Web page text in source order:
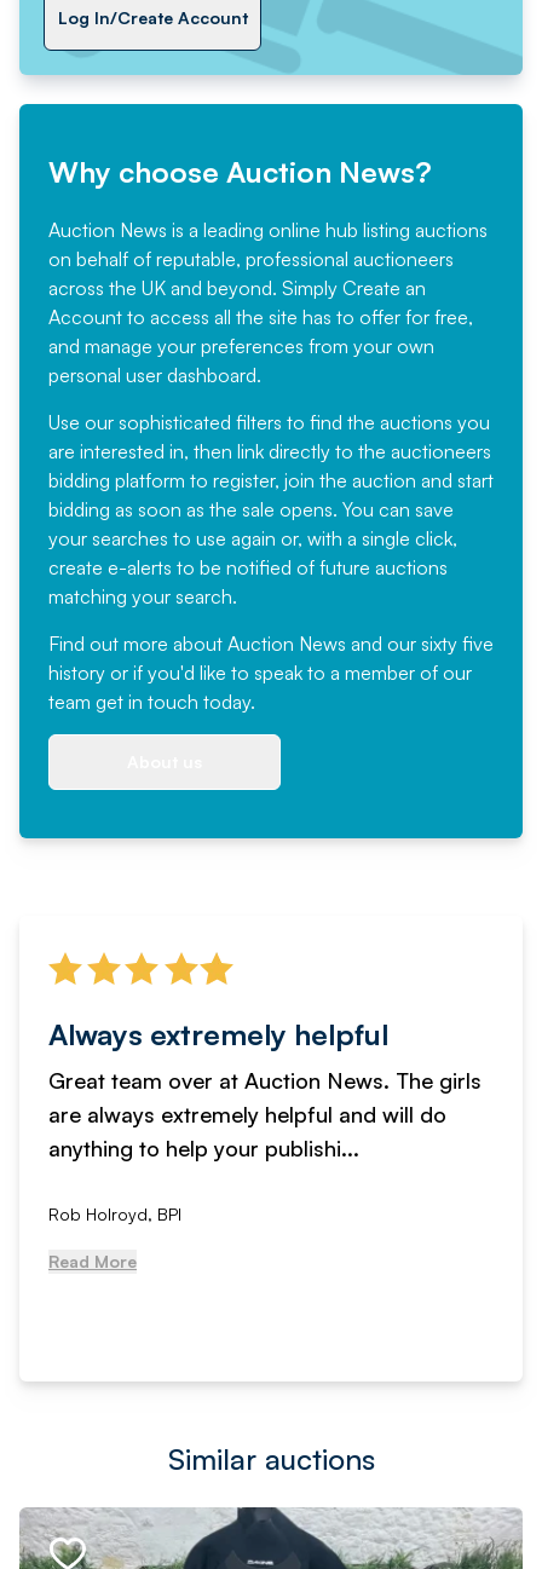
Log In/Create Account
Why choose Auction News?
Auction News is a leading online hub listing auctions
on behalf of reputable, professional auctioneers
across the UK and beyond. Simply Create an
Account to access all the site has to offer for free,
and manage your preferences from your own
personal user dashboard.
Use our sophisticated filters to find the auctions you
are interested in, then link directly to the auctioneers
bidding platform to register, join the auction and start
bidding as soon as the sale opens. You can save
your searches to use again or, with a single click,
create e-alerts to be notified of future auctions
matching your search.
Find out more about Auction News and our sixty five
history or if you'd like to speak to a member of our
team get in touch today.
Always extremely helpful
Great team over at Auction News. The girls
are always extremely helpful and will do
anything to help your publishi...
Rob Holroyd, BPI
Read More
Similar auctions